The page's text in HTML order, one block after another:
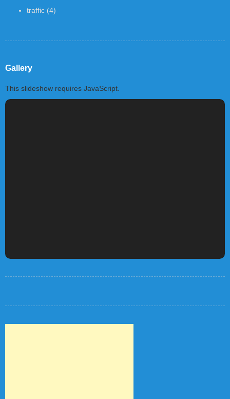
traffic (4)
Gallery
This slideshow requires JavaScript.